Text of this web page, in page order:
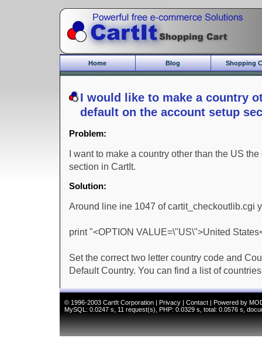
I would like to make a country
default on the account setup
Problem:
I want to make a country other than the US
section in CartIt.
Solution:
Around line ine 1047 of cartit_checkoutlib.cgi
print "<OPTION VALUE=\"US\">United
Set the correct two letter country code and
Default Country. You can find a list of
Home Blog
Shopping
Core Features
Gift Module
New Features
Who should
© 1996-2003 CartIt Corporation | Privacy | Contact | Powered by
MySQL: 0.0247 s, 11 request(s), PHP: 0.0329 s, total: 0.0576 s,